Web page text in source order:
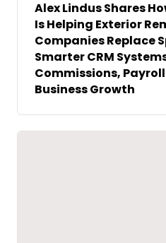
Alex Lindus Shares
Is Helping Exterior
Companies Replace
Smarter CRM
Commissions,
Business Growth